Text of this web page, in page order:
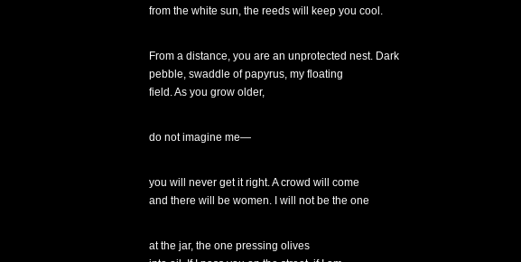
from the white sun, the reeds will keep you cool.
From a distance, you are an unprotected nest. Dark
pebble, swaddle of papyrus, my floating
field. As you grow older,
do not imagine me—
you will never get it right. A crowd will come
and there will be women. I will not be the one
at the jar, the one pressing olives